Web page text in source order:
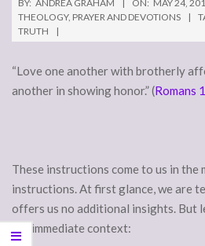
BY: ANDREA GRAHAM ON: MAY 24,
THEOLOGY, PRAYER AND DEVOTIONS
TRUTH
“Love one another with brotherly
another in showing honor.” (Romans
These instructions come to us in the
instructions. At first glance, we are
offers us no additional insights. But
the immediate context: